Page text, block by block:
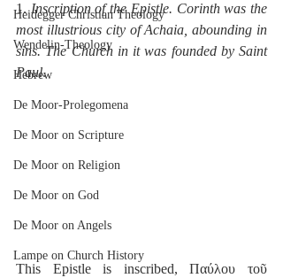
Heidegger Christian Theology
Wendelin-Theology
Hebrew
De Moor-Prolegomena
De Moor on Scripture
De Moor on Religion
De Moor on God
De Moor on Angels
Lampe on Church History
1. Inscription of the Epistle. Corinth was the
most illustrious city of Achaia, abounding in
sins. The Church in it was founded by Saint
Paul.
This Epistle is inscribed, Παύλου τοῦ